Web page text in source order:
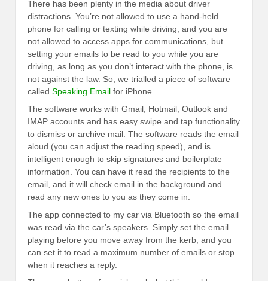
There has been plenty in the media about driver
distractions. You’re not allowed to use a hand-held
phone for calling or texting while driving, and you are
not allowed to access apps for communications, but
setting your emails to be read to you while you are
driving, as long as you don’t interact with the phone, is
not against the law. So, we trialled a piece of software
called Speaking Email for iPhone.
The software works with Gmail, Hotmail, Outlook and
IMAP accounts and has easy swipe and tap functionality
to dismiss or archive mail. The software reads the email
aloud (you can adjust the reading speed), and is
intelligent enough to skip signatures and boilerplate
information. You can have it read the recipients to the
email, and it will check email in the background and
read any new ones to you as they come in.
The app connected to my car via Bluetooth so the email
was read via the car’s speakers. Simply set the email
playing before you move away from the kerb, and you
can set it to read a maximum number of emails or stop
when it reaches a reply.